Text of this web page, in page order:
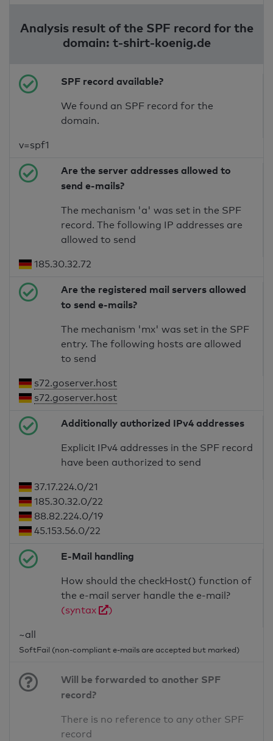
Analysis result of the SPF record for the
domain: t-shirt-koenig.de
SPF record available?
We found an SPF record for the
domain.
v=spf1
Are the server addresses allowed to
send e-mails?
The mechanism 'a' was set in the SPF
record. The following IP addresses are
allowed to send
185.30.32.72
Are the registered mail servers allowed
to send e-mails?
The mechanism 'mx' was set in the SPF
entry. The following hosts are allowed
to send
s72.goserver.host
s72.goserver.host
Additionally authorized IPv4 addresses
Explicit IPv4 addresses in the SPF record
have been authorized to send
37.17.224.0/21
185.30.32.0/22
88.82.224.0/19
45.153.56.0/22
E-Mail handling
How should the checkHost() function of
the e-mail server handle the e-mail?
(syntax
)
~all
SoftFail (non-compliant e-mails are accepted but marked)
Will be forwarded to another SPF
record?
There is no reference to any other SPF
record